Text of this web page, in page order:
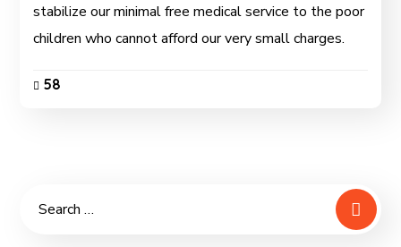
stabilize our minimal free medical service to the poor
children who cannot afford our very small charges.
58